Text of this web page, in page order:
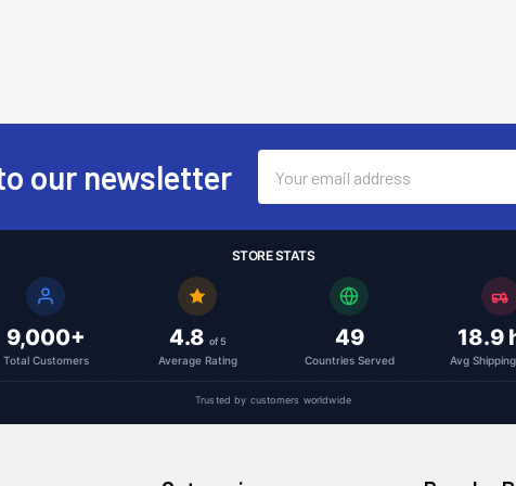
our newsletter
Address
STORE STATS
9,000+
Total Customers
4.8 of 5
Average Rating
49
Countries Served
18.9
Avg
Trusted by customers worldwide